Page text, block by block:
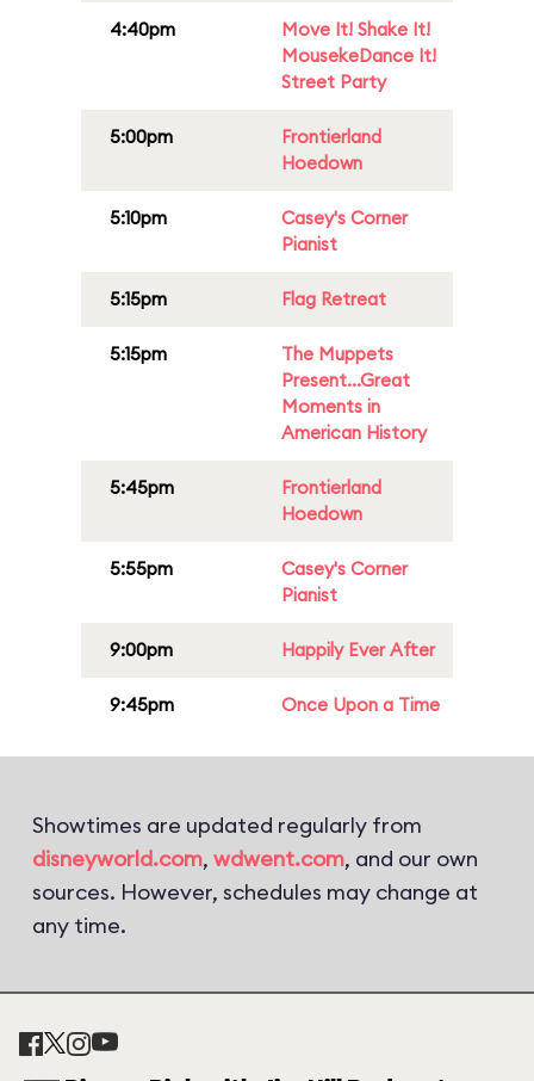
4:40pm
Move It! Shake It!
MousekeDance It!
Street Party
5:00pm
Frontierland
Hoedown
5:10pm
Casey's Corner
Pianist
5:15pm Flag Retreat
5:15pm
The Muppets
Present...Great
Moments in
American History
5:45pm
Frontierland
Hoedown
5:55pm
Casey's Corner
Pianist
9:00pm Happily Ever After
9:45pm Once Upon a Time
Showtimes are updated regularly from
disneyworld.com, wdwent.com, and our own
sources. However, schedules may change at
any time.